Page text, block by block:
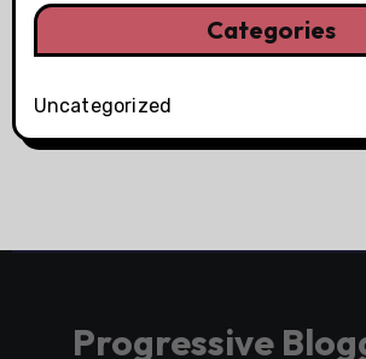
Categories
Uncategorized
Progressive